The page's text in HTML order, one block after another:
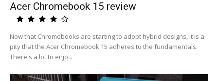
Acer Chromebook 15 review
Now that Chromebooks are starting to adopt hybrid designs, it is a
pity that the Acer Chromebook 15 adheres to the fundamentals.
There's a lot to enjo...